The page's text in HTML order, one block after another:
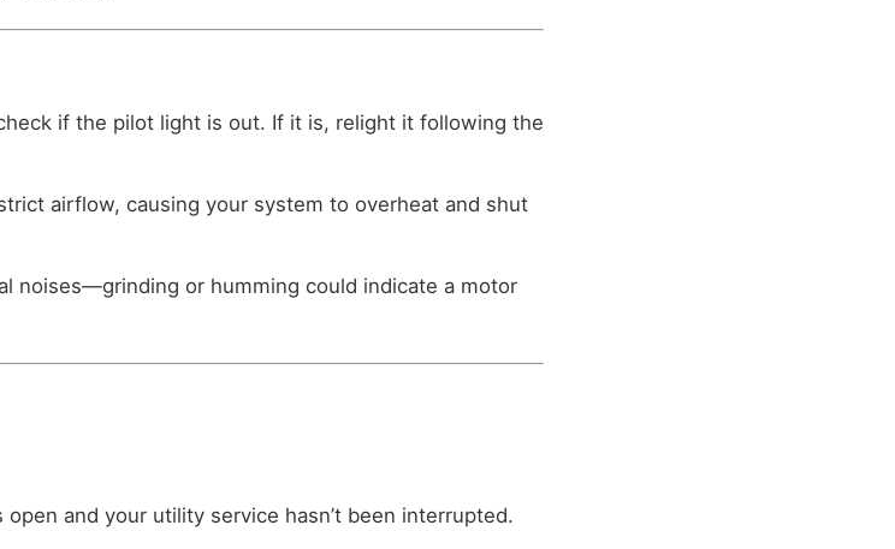
if the pilot light is out. If it is, relight it following the
airflow, causing your system to overheat and shut
noises—grinding or humming could indicate a motor
open and your utility service hasn’t been interrupted.